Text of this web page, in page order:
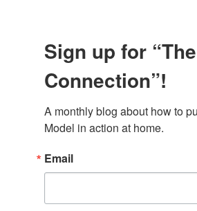
Sign up for
Connection”!
A monthly blog about how to
Model in action at home.
Email